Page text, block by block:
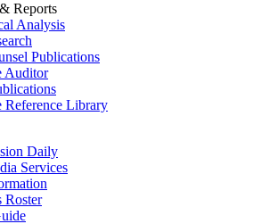
Reports
Analysis
Publications
Auditor
Reference Library
Daily
Services
Roster